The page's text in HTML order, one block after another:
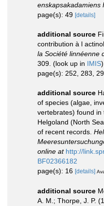
enskapsakadamiens
page(s): 49 [details]
additional source
contribution à l
la Société linnéenne
309. (look up in IMIS)
page(s): 252, 283,
additional source
of species (algae,
vertebrates) found in
Helgoland (North
of recent records.
online at http://
BF02366182
page(s): 16 [details]
additional source
A. M.; Thorpe, J. P.